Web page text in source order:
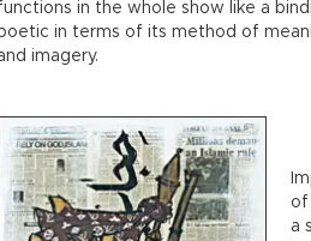
in the whole show like a
in terms of its method of
imagery.
of
a